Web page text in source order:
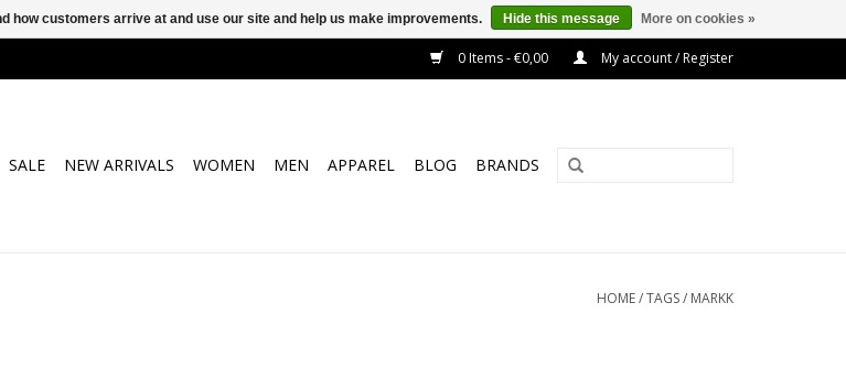
0 Items - €0,00 My account / Register
SALE NEW ARRIVALS WOMEN MEN APPAREL BLOG BRANDS
HOME/TAGS/ MARKK
how customers arrive at and use our site and help us make improvements. Hide this message More on cookies »